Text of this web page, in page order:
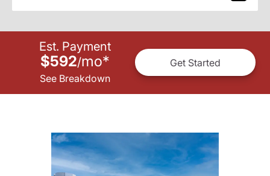
Est. Payment
$592/mo*
See Breakdown
Get Started